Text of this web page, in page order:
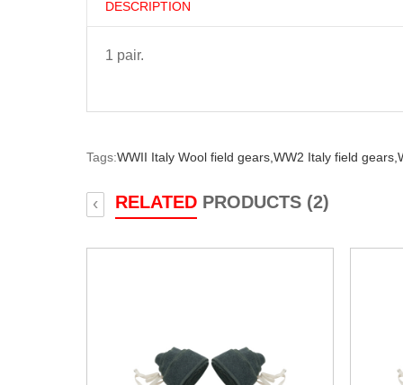
DESCRIPTION
1 pair.
Tags:WWII Italy Wool field gears, WW2 Italy field gears,
RELATED PRODUCTS (2)
‹